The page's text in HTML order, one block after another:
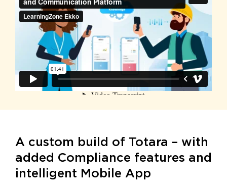
A custom build of Totara – with
added Compliance features and
intelligent Mobile App